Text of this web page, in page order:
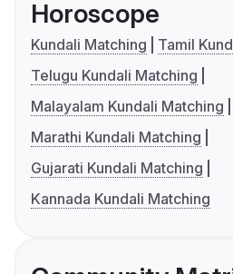
Horoscope
Kundali Matching
Tamil
Telugu Kundali Matching
Malayalam Kundali Matching
Marathi Kundali Matching
Gujarati Kundali Matching
Kannada Kundali Matching